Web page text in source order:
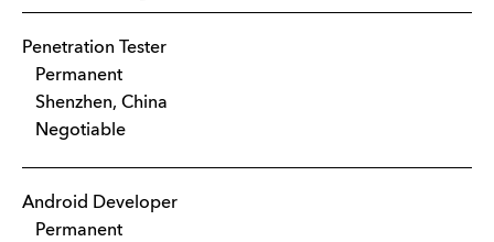
Penetration Tester
Permanent
Shenzhen, China
Negotiable
Android Developer
Permanent